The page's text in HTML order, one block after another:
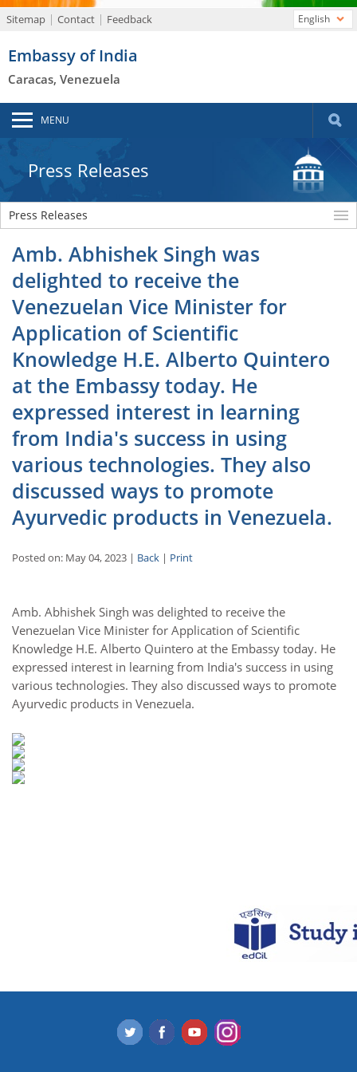
Sitemap Contact Feedback
Embassy of India
Caracas, Venezuela
English
MENU
Press Releases
Press Releases
Amb. Abhishek Singh was
delighted to receive the
Venezuelan Vice Minister for
Application of Scientific
Knowledge H.E. Alberto Quintero
at the Embassy today. He
expressed interest in learning
from India's success in using
various technologies. They also
discussed ways to promote
Ayurvedic products in Venezuela.
Posted on: May 04, 2023 | Back | Print
Amb. Abhishek Singh was delighted to receive the
Venezuelan Vice Minister for Application of Scientific
Knowledge H.E. Alberto Quintero at the Embassy today. He
expressed interest in learning from India's success in using
various technologies. They also discussed ways to promote
Ayurvedic products in Venezuela.